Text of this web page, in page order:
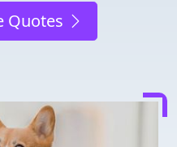
Quotes